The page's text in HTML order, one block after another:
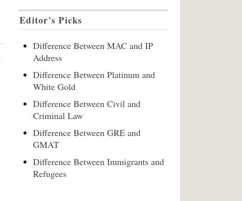
Editor's Picks
Difference Between MAC and IP
Address
Difference Between Platinum and
White Gold
Difference Between Civil and
Criminal Law
Difference Between GRE and
GMAT
Difference Between Immigrants and
Refugees